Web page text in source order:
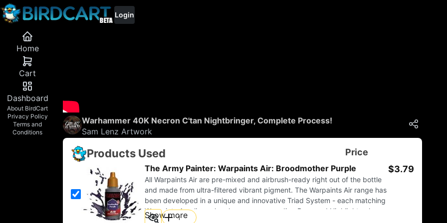
Login
Home
Cart
Dashboard
About BirdCart
Privacy Policy
Terms and
Conditions
Warhammer 40K Necron C'tan Nightbringer, Complete Process!
Sam Lenz Artwork
Products Used Price
The Army Painter: Warpaints Air: Broodmother Purple
Show more
All Warpaints Air are pre-mixed and airbrush-ready right out of the bottle
and made from ultra-filtered vibrant pigment. The Warpaints Air range has
been developed in a unique and innovative Triad System - each matching
Warpaints Acrylics colour has a corresponding Base and Highlight colour.
$3.79